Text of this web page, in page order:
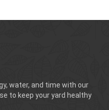
water, and time with our
to keep your yard healthy